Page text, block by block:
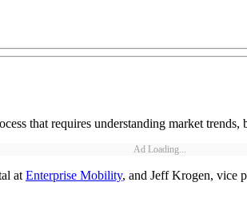
that requires understanding market trends,
Ad Loading...
atEnterprise Mobility, and Jeff Krogen, vice